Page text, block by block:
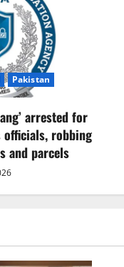
Pakistan
arrested for
robbing
and parcels